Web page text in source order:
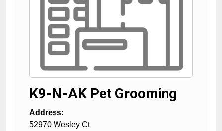
K9-N-AK Pet Grooming
Address:
52970 Wesley Ct